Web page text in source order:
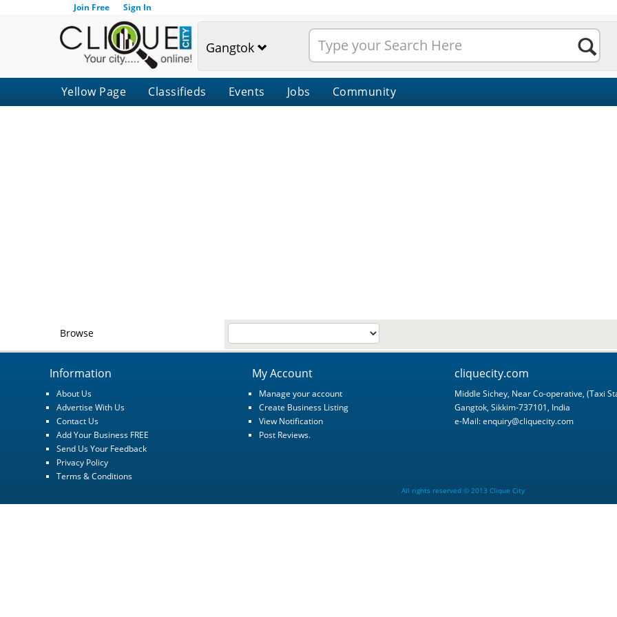
Join Free Sign In
Gangtok
Yellow Page Classifieds Events Jobs Community
Browse
Information
About Us
Advertise With Us
Contact Us
Add Your Business FREE
Send Us Your Feedback
Privacy Policy
Terms & Conditions
My Account
Manage your account
Create Business Listing
View Notification
Post Reviews.
cliquecity.com
Middle Sichey, Near Co-operative, (Taxi
Gangtok, Sikkim-737101, India
e-Mail:enquiry@cliquecity.com
All rights reserved © 2013 Clique City